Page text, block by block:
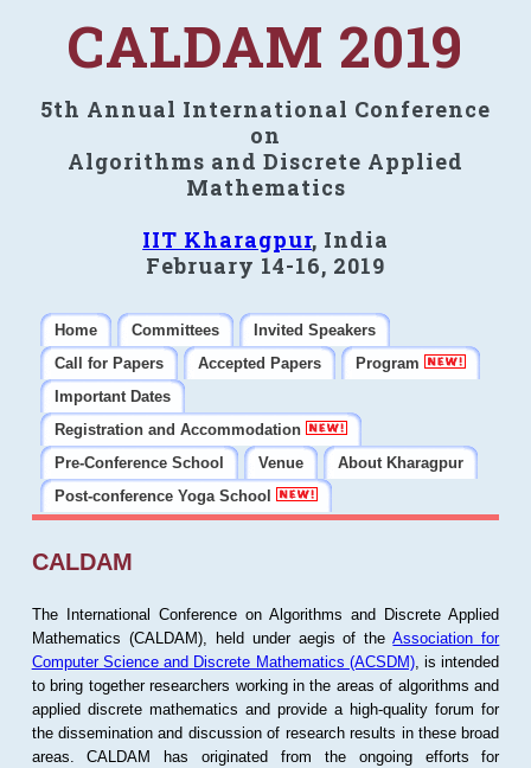
CALDAM 2019
5th Annual International Conference
on
Algorithms and Discrete Applied
Mathematics
IIT Kharagpur, India
February 14-16, 2019
Home Committees
Invited Speakers
Call for Papers
Accepted Papers
Program
Important Dates
Registration and Accommodation
Pre-Conference School
Venue
About Kharagpur
Post-conference Yoga School
CALDAM
The International Conference on Algorithms and Discrete Applied
Mathematics (CALDAM), held under aegis of theAssociation for
Computer Science and Discrete Mathematics (ACSDM), is intended
to bring together researchers working in the areas of algorithms and
applied discrete mathematics and provide a high-quality forum for
the dissemination and discussion of research results in these broad
areas. CALDAM has originated from the ongoing efforts for